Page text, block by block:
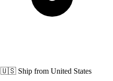
🇺🇸 Ship from United States